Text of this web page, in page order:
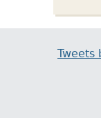
Tweets